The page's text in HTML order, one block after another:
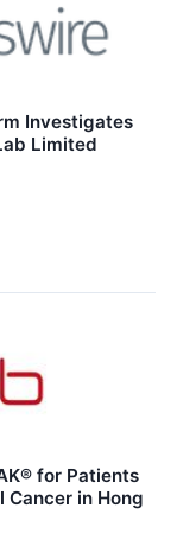
Investigates
Limited
for Patients
in Hong